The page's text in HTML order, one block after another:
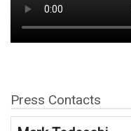
Press Contacts